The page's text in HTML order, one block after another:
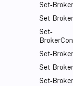
Set-
Set-
Set-
Set-
Set-
Set-